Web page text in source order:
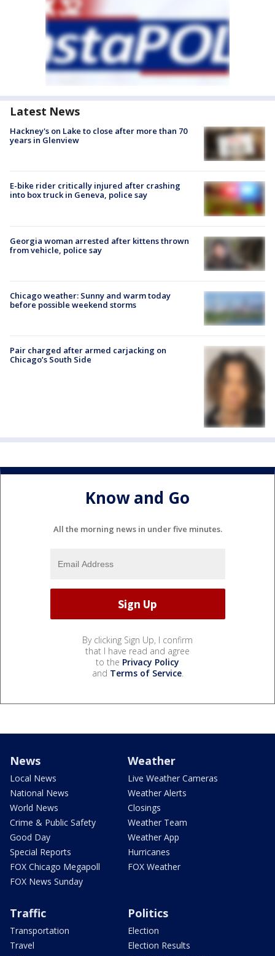
Latest News
Hackney's on Lake to close after more than 70
years in Glenview
E-bike rider critically injured after crashing
into box truck in Geneva, police say
Georgia woman arrested after kittens thrown
from vehicle, police say
Chicago weather: Sunny and warm today
before possible weekend storms
Pair charged after armed carjacking on
Chicago’s South Side
Know and Go
All the morning news in under five minutes.
By clicking Sign Up, I confirm
that I have read and agree
to the Privacy Policy
and Terms of Service.
News
Local News
National News
World News
Crime & Public Safety
Good Day
Special Reports
FOX Chicago Megapoll
FOX News Sunday
Weather
Live Weather Cameras
Weather Alerts
Closings
Weather Team
Weather App
Hurricanes
FOX Weather
Traffic
Transportation
Travel
Politics
Election
Election Results